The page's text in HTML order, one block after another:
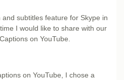
subtitles feature for Skype in
I would like to share with our
on YouTube.
on YouTube, I chose a